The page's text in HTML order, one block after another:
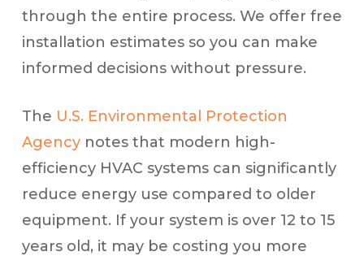
through the entire process. We offer free
installation estimates so you can make
informed decisions without pressure.
The U.S. Environmental Protection
Agencynotes that modern high-
efficiency HVAC systems can significantly
reduce energy use compared to older
equipment. If your system is over 12 to 15
years old, it may be costing you more